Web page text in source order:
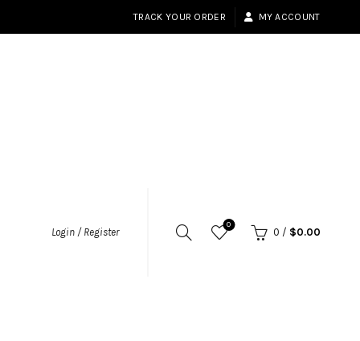
TRACK YOUR ORDER MY ACCOUNT
Login / Register
0
0 / $0.00